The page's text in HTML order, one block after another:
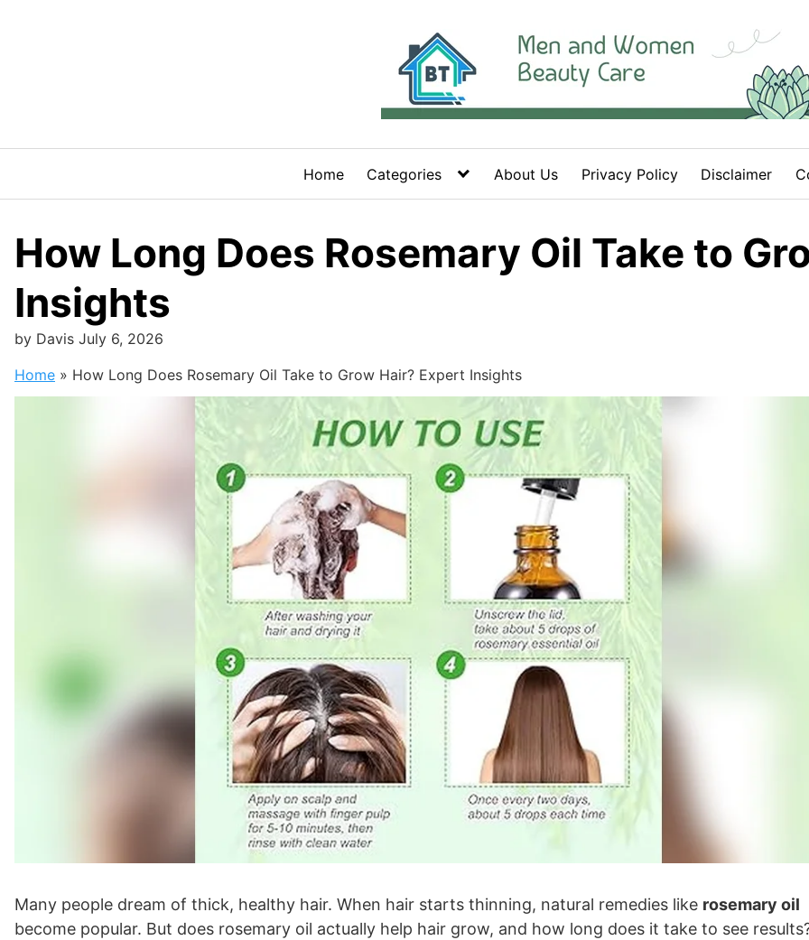
Home Categories About Us Privacy Policy Disclaimer
How Long Does Rosemary Oil Take to
Insights
by Davis July 6, 2026
Home » How Long Does Rosemary Oil Take to Grow Hair? Expert Insights
Many people dream of thick, healthy hair. When hair starts thinning, natural remedies like rosemary oil
become popular. But does rosemary oil actually help hair grow, and how long does it take to see